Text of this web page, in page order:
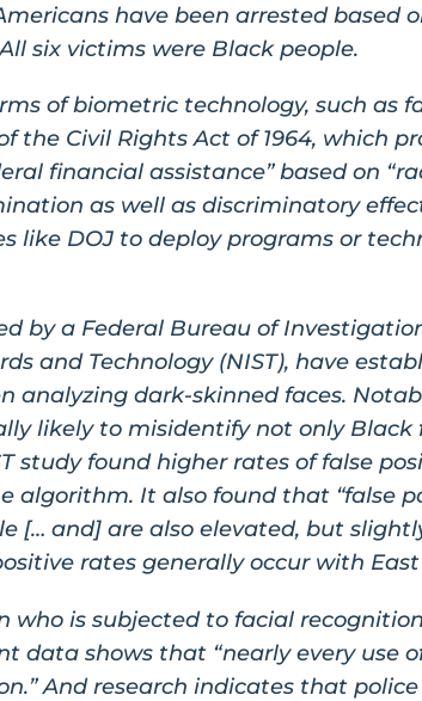
have been arrested based
six victims were Black people.
of biometric technology, such as
the Civil Rights Act of 1964, which
financial assistance” based on
as well as discriminatory
like DOJ to deploy programs or
by a Federal Bureau of
and Technology (NIST), have
analyzing dark-skinned faces.
likely to misidentify not only Black
study found higher rates of false
algorithm. It also found that “false
[… and] are also elevated, but
rates generally occur with
who is subjected to facial
data shows that “nearly every use
And research indicates that